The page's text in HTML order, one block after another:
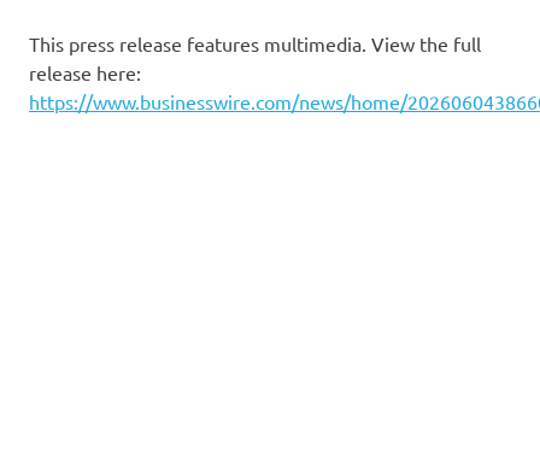
This press release features multimedia. View the full
release here:
https://www.businesswire.com/news/home/